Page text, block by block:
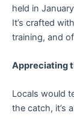
held in
It’s crafted
training, and
Appreciating
Locals would
the catch, it’s